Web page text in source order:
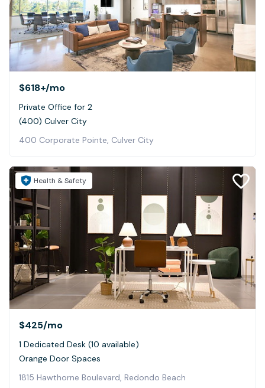
$618+/mo
Private Office for 2
(400) Culver City
400 Corporate Pointe, Culver City
Health & Safety
$425/mo
1 Dedicated Desk (10 available)
Orange Door Spaces
1815 Hawthorne Boulevard, Redondo Beach